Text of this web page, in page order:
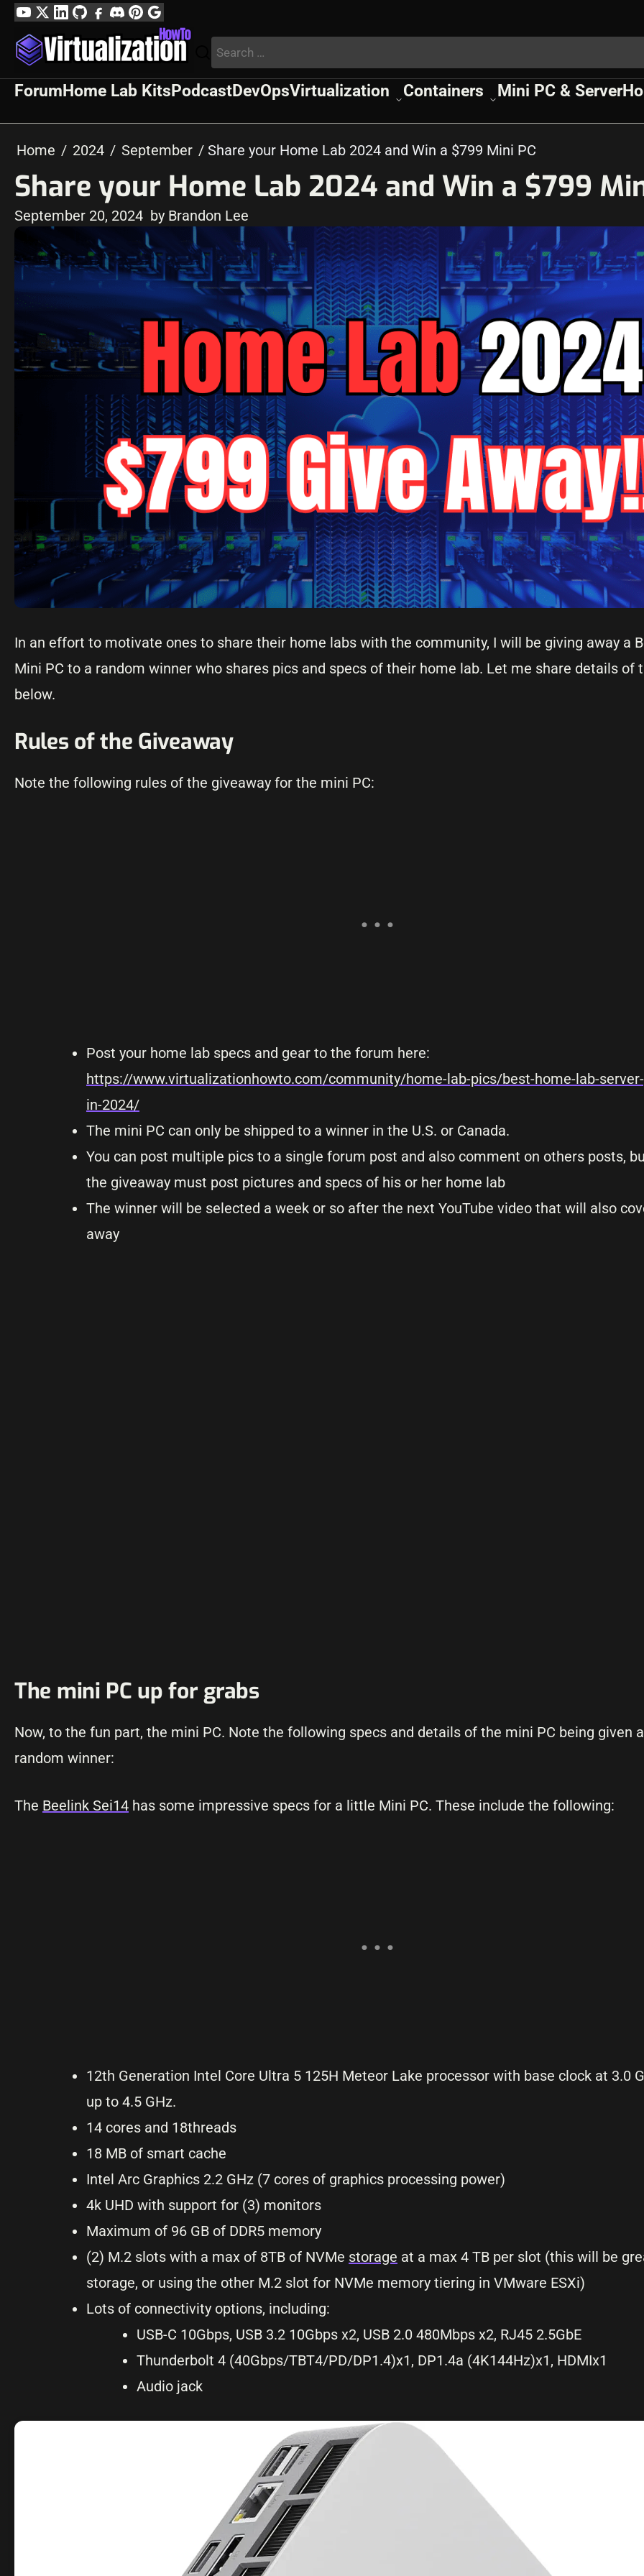
Skip
content
YouTube
TwitterLinkedIn
GitHubFacebook
DiscordPinterest
Google
Profile
Search
for:
ForumHome Lab KitsPodcastDevOpsVirtualization Containers Mini PC & Server
Home 2024 September Share your Home Lab 2024 and Win a $799 Mini PC
Share your Home Lab 2024 and Win a $799
September 20, 2024 by Brandon Lee
In an effort to motivate ones to share their home labs with the community, I will be giving away a
Mini PC to a random winner who shares pics and specs of their home lab. Let me share details of
below.
Rules of the Giveaway
Note the following rules of the giveaway for the mini PC:
Post your home lab specs and gear to the forum here:
https://www.virtualizationhowto.com/community/home-lab-pics/best-home-lab-
in-2024/
The mini PC can only be shipped to a winner in the U.S. or Canada.
You can post multiple pics to a single forum post and also comment on others posts,
the giveaway must post pictures and specs of his or her home lab
The winner will be selected a week or so after the next YouTube video that will also
away
The mini PC up for grabs
Now, to the fun part, the mini PC. Note the following specs and details of the mini PC being given
random winner:
The Beelink Sei14 has some impressive specs for a little Mini PC. These include the following:
12th Generation Intel Core Ultra 5 125H Meteor Lake processor with base clock at 3.0
up to 4.5 GHz.
14 cores and 18threads
18 MB of smart cache
Intel Arc Graphics 2.2 GHz (7 cores of graphics processing power)
4k UHD with support for (3) monitors
Maximum of 96 GB of DDR5 memory
(2) M.2 slots with a max of 8TB of NVMe storage at a max 4 TB per slot (this will be
storage, or using the other M.2 slot for NVMe memory tiering in VMware ESXi)
Lots of connectivity options, including:
USB-C 10Gbps, USB 3.2 10Gbps x2, USB 2.0 480Mbps x2, RJ45 2.5GbE
Thunderbolt 4 (40Gbps/TBT4/PD/DP1.4)x1, DP1.4a (4K144Hz)x1, HDMIx1
Audio jack